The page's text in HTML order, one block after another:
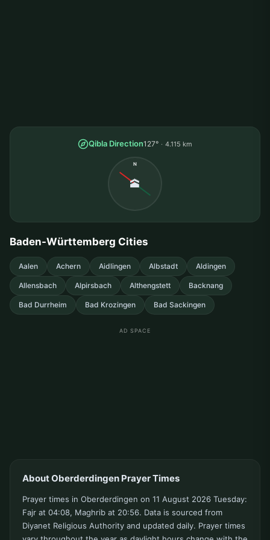
Qibla Direction127° 4.115 km
N
🕋
Baden-Württemberg Cities
Aalen Achern Aidlingen Albstadt Aldingen
Allensbach Alpirsbach Althengstett Backnang
Bad Durrheim Bad Krozingen Bad Sackingen
AD SPACE
About Oberderdingen Prayer Times
Prayer times in Oberderdingen on 11 August 2026 Tuesday:
Fajr at 04:08, Maghrib at 20:56. Data is sourced from
Diyanet Religious Authority and updated daily. Prayer times